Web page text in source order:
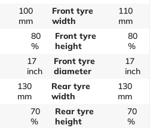
100
mm
Front tyre
width
110
mm
80
%
Front tyre
height
80
%
17
inch
Front tyre
diameter
17
inch
130
mm
Rear tyre
width
130
mm
70
%
Rear tyre
height
70
%